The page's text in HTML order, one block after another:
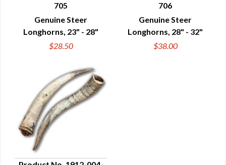
QUICK VIEW
705
Genuine Steer
Longhorns, 23" - 28"
$28.50
QUICK VIEW
706
Genuine Steer
Longhorns, 28" - 32"
$38.00